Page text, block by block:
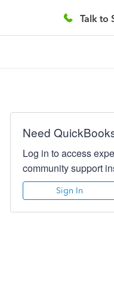
Talk to
Need
Log in to access
community support
Sign In